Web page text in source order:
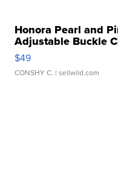
Honora Pearl and
Adjustable Buckle
$49
CONSHY C. | sellwild.com